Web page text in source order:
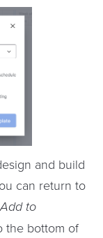
and build
can return to
Add to
the bottom of